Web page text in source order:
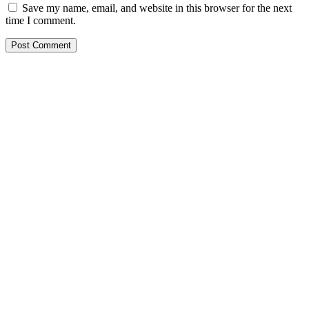
Save my name, email, and website in this browser for the next
time I comment.